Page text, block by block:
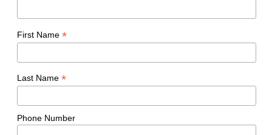
First Name *
Last Name *
Phone Number